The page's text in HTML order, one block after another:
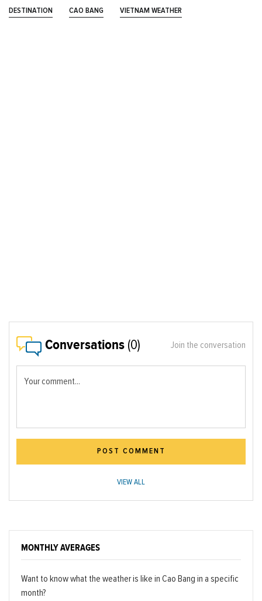
DESTINATION CAO BANG VIETNAM WEATHER
Conversations (0) Join the conversation
Your comment...
POST COMMENT
VIEW ALL
MONTHLY AVERAGES
Want to know what the weather is like in Cao Bang in a specific
month?